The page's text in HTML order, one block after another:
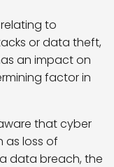
to
or data theft,
an impact on
factor in
that cyber
as loss of
data breach, the